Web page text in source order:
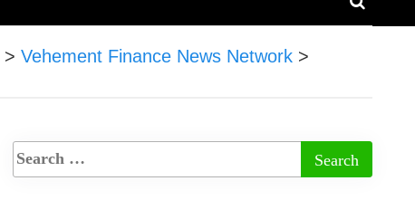
> Vehement Finance News Network >